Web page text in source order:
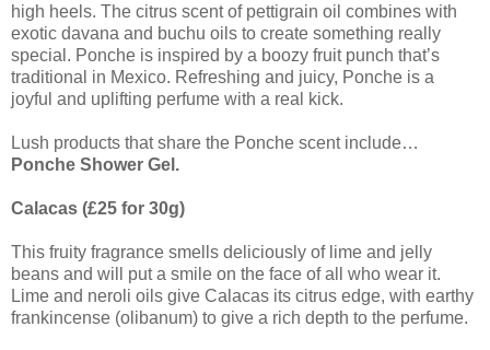
high heels. The citrus scent of pettigrain oil combines with
exotic davana and buchu oils to create something really
special. Ponche is inspired by a boozy fruit punch that’s
traditional in Mexico. Refreshing and juicy, Ponche is a
joyful and uplifting perfume with a real kick.
Lush products that share the Ponche scent include…
Ponche Shower Gel.
Calacas (£25 for 30g)
This fruity fragrance smells deliciously of lime and jelly
beans and will put a smile on the face of all who wear it.
Lime and neroli oils give Calacas its citrus edge, with earthy
frankincense (olibanum) to give a rich depth to the perfume.